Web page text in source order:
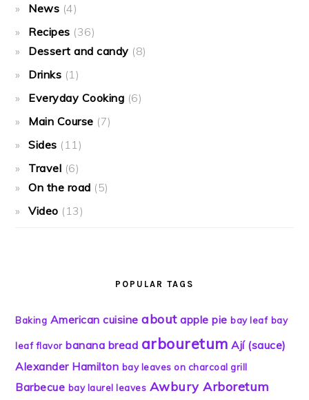
News (4)
Recipes (36)
Dessert and candy (8)
Drinks (1)
Everyday Cooking (6)
Main Course (7)
Sides (11)
Travel (6)
On the road (5)
Video (13)
POPULAR TAGS
Baking American cuisine about apple pie bay leaf bay
leaf flavor banana bread arbouretum Ají (sauce)
Alexander Hamilton bay leaves on charcoal grill
Barbecue bay laurel leaves Awbury Arboretum